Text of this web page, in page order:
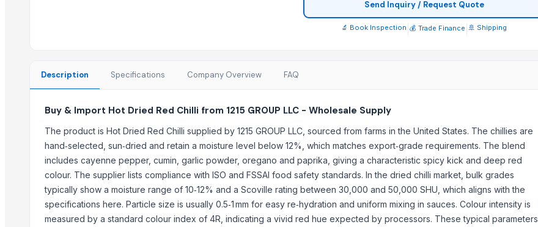
Kashmiri Saffron
BUFFALO BONE POWDER
kashmiri pure saffron
Spice Blends and Powder
Green chilli
Premium Dried Red Chili Peppers – Sun Dried | Export Grade Bulk Supply
Dried Red Chillies
Turmeric powder
Send Inquiry / Request Quote
🔬 Book Inspection 💰 Trade Finance 🚢 Shipping
Description Specifications Company Overview FAQ
Buy & Import Hot Dried Red Chilli from 1215 GROUP LLC - Wholesale Supply
The product is Hot Dried Red Chilli supplied by 1215 GROUP LLC, sourced from farms in the United States. The chillies are
hand‑selected, sun‑dried and retain a moisture level below 12%, which matches export‑grade requirements. The blend
includes cayenne pepper, cumin, garlic powder, oregano and paprika, giving a characteristic spicy kick and deep red
colour. The supplier lists compliance with ISO and FSSAI food safety standards. In the dried chilli market, bulk grades
typically show a moisture range of 10‑12% and a Scoville rating between 30,000 and 50,000 SHU, which aligns with the
specifications here. Particle size is usually 0.5‑1 mm for easy re‑hydration and uniform mixing in sauces. Colour intensity is
measured by a standard colour index of 4R, indicating a vivid red hue expected by processors. These typical parameters